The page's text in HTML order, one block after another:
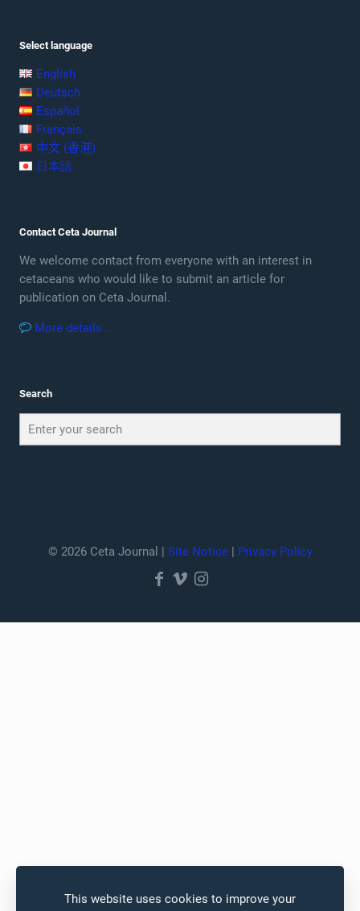
Select language
English
Deutsch
Español
Français
中文 (香港)
日本語
Contact Ceta Journal
We welcome contact from everyone with an interest in
cetaceans who would like to submit an article for
publication on Ceta Journal.
More details …
Search
© 2026 Ceta Journal | Site Notice| Privacy Policy
This website uses cookies to improve your